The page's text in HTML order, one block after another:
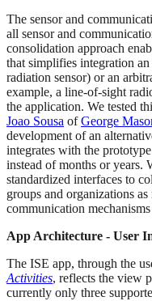
The sensor and
all sensor and
consolidation approach
that simplifies integration
radiation sensor) or an
example, a line-of-sight
the application. We tested
Joao Sousa ofGeorge
development of an
integrates with the
instead of months or years.
standardized interfaces to
groups and organizations
communication
App Architecture - User
The ISE app, through the
Activities, reflects the view
currently only three